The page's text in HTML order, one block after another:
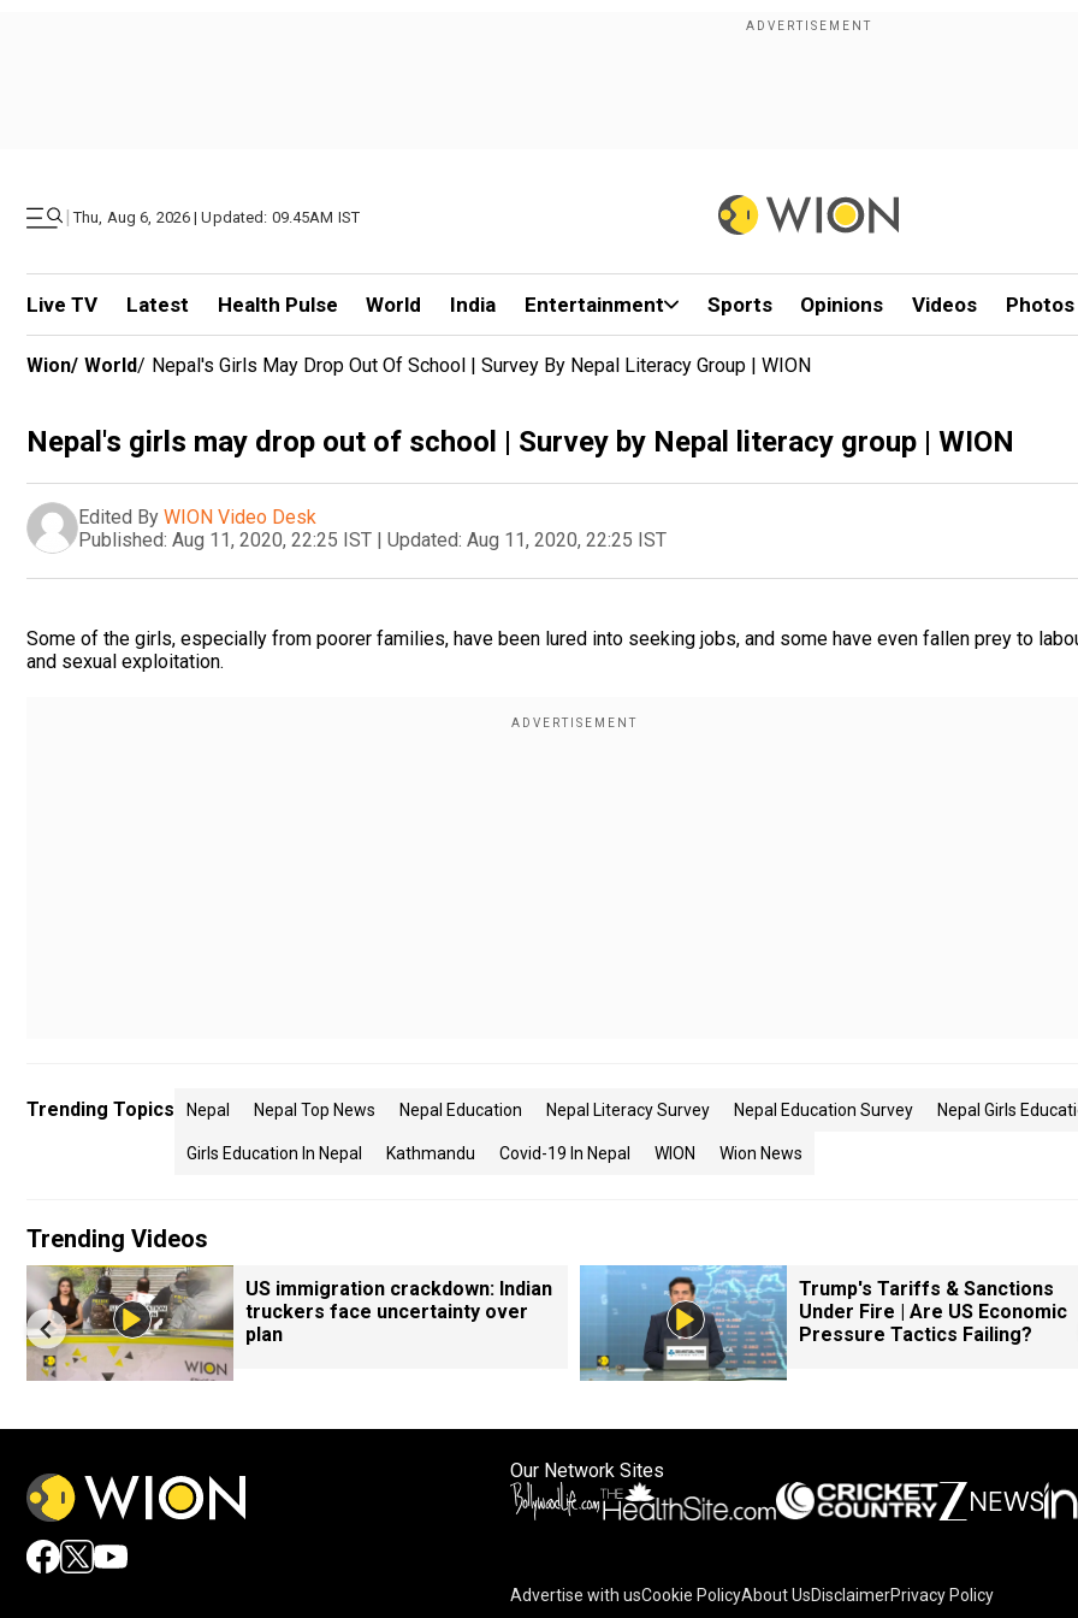
| Thu, Aug 6, 2026 | Updated: 09.45AM IST
Live TV Latest Health Pulse World India Entertainment Sports Opinions Videos Photos
Wion/ World/ Nepal's Girls May Drop Out Of School | Survey By Nepal Literacy Group | WION
Nepal's girls may drop out of school | Survey by Nepal literacy group | WION
Edited By WION Video Desk
Published: Aug 11, 2020, 22:25 IST | Updated: Aug 11, 2020, 22:25 IST
Some of the girls, especially from poorer families, have been lured into seeking jobs, and some have even fallen prey to
and sexual exploitation.
Trending Topics Nepal Nepal Top News Nepal Education Nepal Literacy Survey Nepal Education Survey Nepal Girls
Girls Education In Nepal Kathmandu Covid-19 In Nepal WION Wion News
Trending Videos
US immigration crackdown: Indian
truckers face uncertainty over
plan
Trump's Tariffs & Sanctions
Under Fire | Are US Economic
Pressure Tactics Failing?
Our Network Sites
Advertise with usCookie PolicyAbout UsDisclaimerPrivacy Policy